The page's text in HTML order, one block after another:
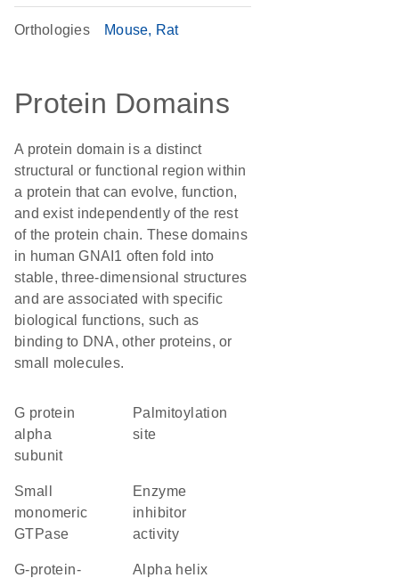
Orthologies Mouse Rat
Protein Domains
A protein domain is a distinct
structural or functional region within
a protein that can evolve, function,
and exist independently of the rest
of the protein chain. These domains
in human GNAI1 often fold into
stable, three-dimensional structures
and are associated with specific
biological functions, such as
binding to DNA, other proteins, or
small molecules.
G protein
alpha
subunit
palmitoylation
site
small
monomeric
GTPase
enzyme
inhibitor
activity
G-protein-
alpha helix